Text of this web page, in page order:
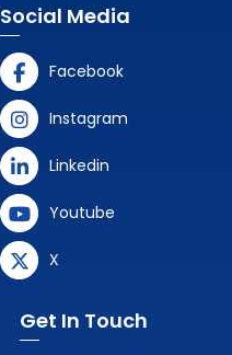
Social Media
Facebook
Instagram
Linkedin
Youtube
X
Get In Touch